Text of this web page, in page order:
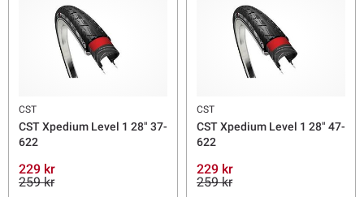
CST
CST Xpedium Level 1 28" 37-
622
229 kr
259 kr
CST
CST Xpedium Level 1 28" 47-
622
229 kr
259 kr